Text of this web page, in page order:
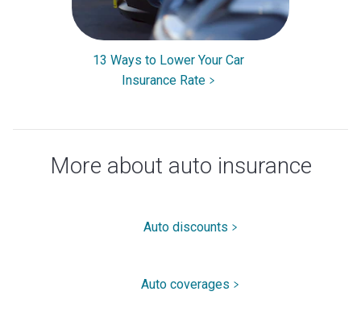
13 Ways to Lower Your Car
Insurance Rate
More about auto insurance
Auto discounts
Auto coverages